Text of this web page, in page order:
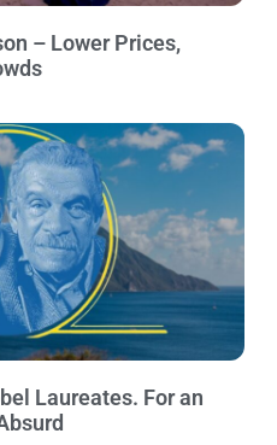
– Lower Prices,
Laureates. For an